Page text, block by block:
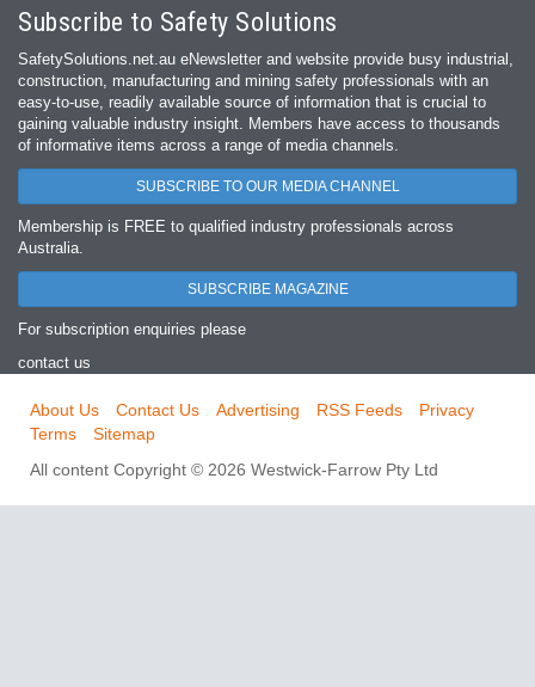
Subscribe to Safety Solutions
SafetySolutions.net.au eNewsletter and website provide busy industrial,
construction, manufacturing and mining safety professionals with an
easy‐to‐use, readily available source of information that is crucial to
gaining valuable industry insight. Members have access to thousands
of informative items across a range of media channels.
SUBSCRIBE TO OUR MEDIA CHANNEL
Membership is FREE to qualified industry professionals across
Australia.
SUBSCRIBE MAGAZINE
For subscription enquiries please
contact us
About Us Contact Us Advertising RSS Feeds
Privacy
Terms
Sitemap
All content Copyright © 2026 Westwick-Farrow Pty Ltd